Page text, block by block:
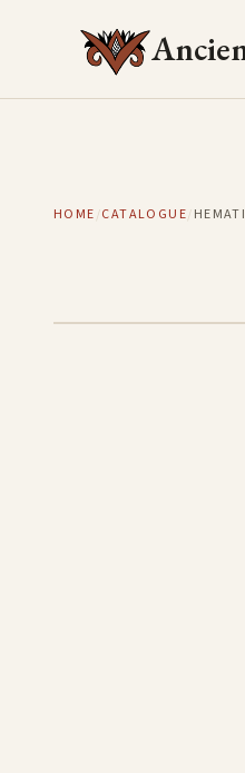
HOME/CATALOGUE/